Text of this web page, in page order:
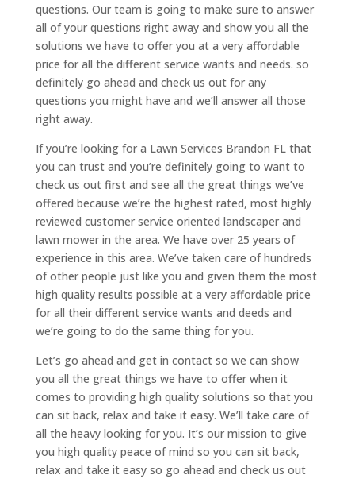
questions. Our team is going to make sure to answer
all of your questions right away and show you all the
solutions we have to offer you at a very affordable
price for all the different service wants and needs. so
definitely go ahead and check us out for any
questions you might have and we’ll answer all those
right away.
If you’re looking for a Lawn Services Brandon FL that
you can trust and you’re definitely going to want to
check us out first and see all the great things we’ve
offered because we’re the highest rated, most highly
reviewed customer service oriented landscaper and
lawn mower in the area. We have over 25 years of
experience in this area. We’ve taken care of hundreds
of other people just like you and given them the most
high quality results possible at a very affordable price
for all their different service wants and deeds and
we’re going to do the same thing for you.
Let’s go ahead and get in contact so we can show
you all the great things we have to offer when it
comes to providing high quality solutions so that you
can sit back, relax and take it easy. We’ll take care of
all the heavy looking for you. It’s our mission to give
you high quality peace of mind so you can sit back,
relax and take it easy so go ahead and check us out